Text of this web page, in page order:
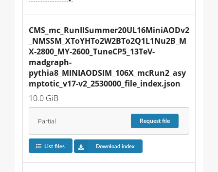
CMS_mc_RunIISummer20UL16MiniAODv2
_NMSSM_XToYHTo2W2BTo2Q1L1Nu2B_M
X-2800_MY-2600_TuneCP5_13TeV-
madgraph-
pythia8_MINIAODSIM_106X_mcRun2_asy
mptotic_v17-v2_2530000_file_index.json
10.0 GiB
Partial Requestfile
List files Download index